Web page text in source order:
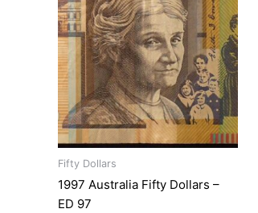
Fifty Dollars
1997 Australia Fifty Dollars –
ED 97